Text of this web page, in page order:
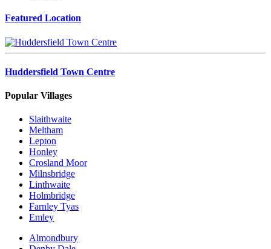
Featured Location
Huddersfield Town Centre
Popular Villages
Slaithwaite
Meltham
Lepton
Honley
Crosland Moor
Milnsbridge
Linthwaite
Holmbridge
Farnley Tyas
Emley
Almondbury